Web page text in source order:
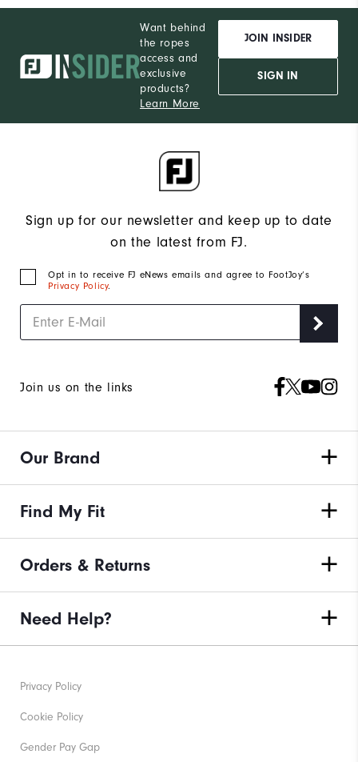
Want behind
the ropes
access and
exclusive
products?
Learn More
JOIN INSIDER
SIGN IN
Sign up for our newsletter and keep up to date
on the latest from FJ.
Opt in to receive FJ eNews emails and agree to FootJoy’s
Privacy Policy.
Join us on the links
Our Brand
Find My Fit
Orders & Returns
Need Help?
Privacy Policy
Cookie Policy
Gender Pay Gap